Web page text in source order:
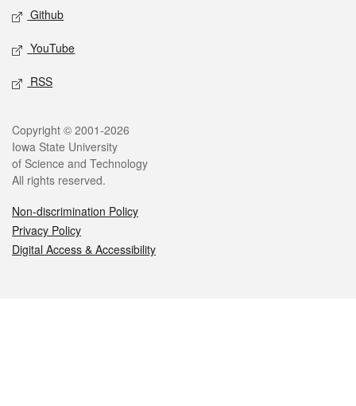
Github
YouTube
RSS
Legal
Copyright © 2001-2026
Iowa State University
of Science and Technology
All rights reserved.
Non-discrimination Policy
Privacy Policy
Digital Access & Accessibility